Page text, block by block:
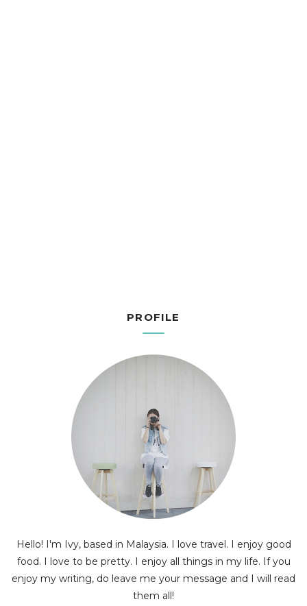
PROFILE
Hello! I'm Ivy, based in Malaysia. I love travel. I enjoy good
food. I love to be pretty. I enjoy all things in my life. If you
enjoy my writing, do leave me your message and I will read
them all!